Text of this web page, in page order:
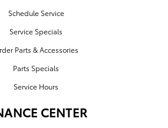
Schedule Service
Service Specials
Parts & Accessories
Parts Specials
Service Hours
CENTER